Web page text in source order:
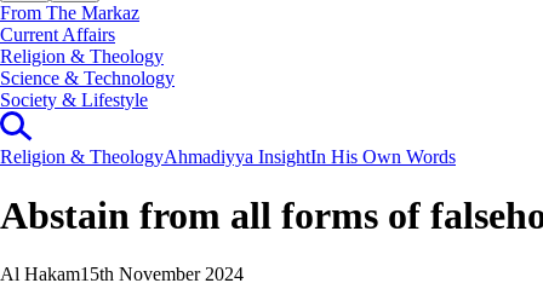
From The Markaz
Current Affairs
Religion & Theology
Science & Technology
⁠Society & Lifestyle
Religion & TheologyAhmadiyya InsightIn His Own Words
Abstain from all forms of
Al Hakam15th November 2024